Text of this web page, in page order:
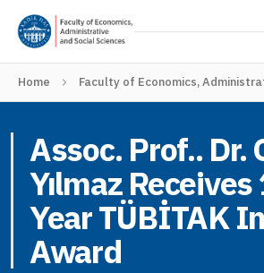
Home Faculty of Economics,
Assoc. Prof.. Dr.
Yılmaz
Year TÜBİTAK
Award